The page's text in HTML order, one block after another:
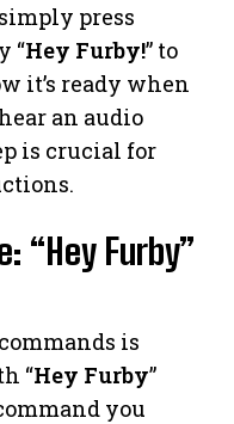
press
“Hey Furby!” to
it’s ready when
an audio
is crucial for
“Hey Furby”
is
“Hey Furby”
you